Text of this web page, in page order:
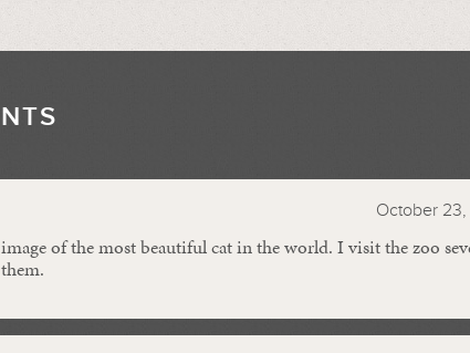
October 23,
of the most beautiful cat in the world. I visit the zoo